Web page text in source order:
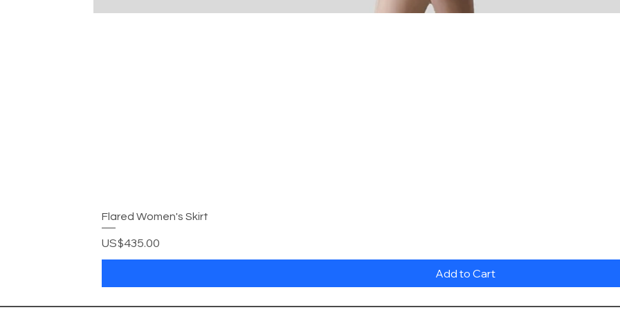
Flared Women's Skirt
Price
US$435.00
Add to Cart